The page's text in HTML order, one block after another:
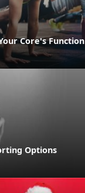
Core's Function
Options